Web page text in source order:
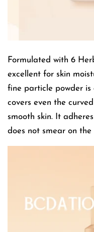
Formulated with 6
excellent for skin
fine particle powder
covers even the
smooth skin. It
does not smear on